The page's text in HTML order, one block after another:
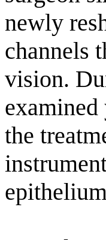
newly
channels
vision.
the